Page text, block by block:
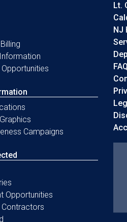
Campaigns
Opportunities
Contractors
Lt.
NJ